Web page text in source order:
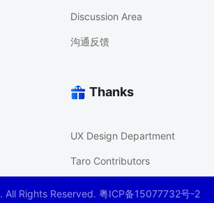
Discussion Area
沟通反馈
Thanks
UX Design Department
Taro Contributors
. All Rights Reserved. 粤ICP备15077732号-2